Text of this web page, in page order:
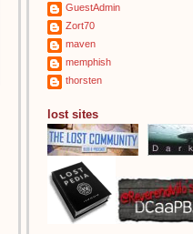
GuestAdmin
Zort70
maven
memphish
thorsten
lost sites